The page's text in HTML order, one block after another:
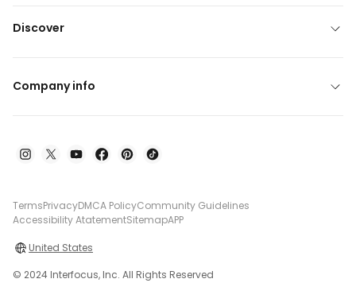
Discover
Company info
TermsPrivacyDMCA PolicyCommunity Guidelines
Accessibility AtatementSitemapAPP
United States
© 2024 Interfocus, Inc. All Rights Reserved